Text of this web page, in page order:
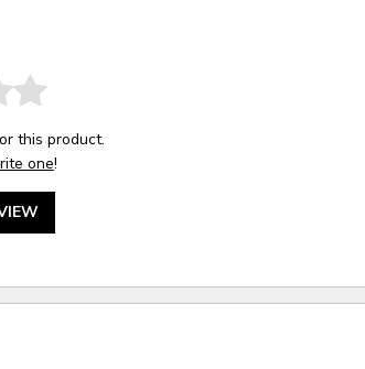
this product.
one!